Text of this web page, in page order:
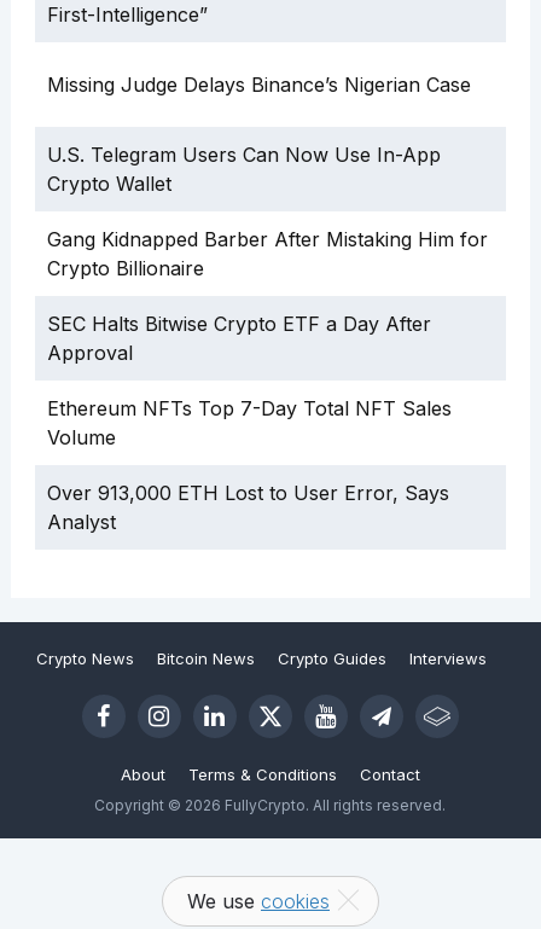
First-Intelligence”
Missing Judge Delays Binance’s Nigerian Case
U.S. Telegram Users Can Now Use In-App
Crypto Wallet
Gang Kidnapped Barber After Mistaking Him for
Crypto Billionaire
SEC Halts Bitwise Crypto ETF a Day After
Approval
Ethereum NFTs Top 7-Day Total NFT Sales
Volume
Over 913,000 ETH Lost to User Error, Says
Analyst
Crypto News Bitcoin News Crypto Guides Interviews
About Terms & Conditions Contact
Copyright © 2026 FullyCrypto. All rights reserved.
We use cookies